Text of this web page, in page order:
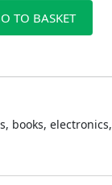
TO BASKET
books, electronics,